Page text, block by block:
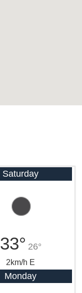
Saturday
33° 26°
2km/h E
Monday